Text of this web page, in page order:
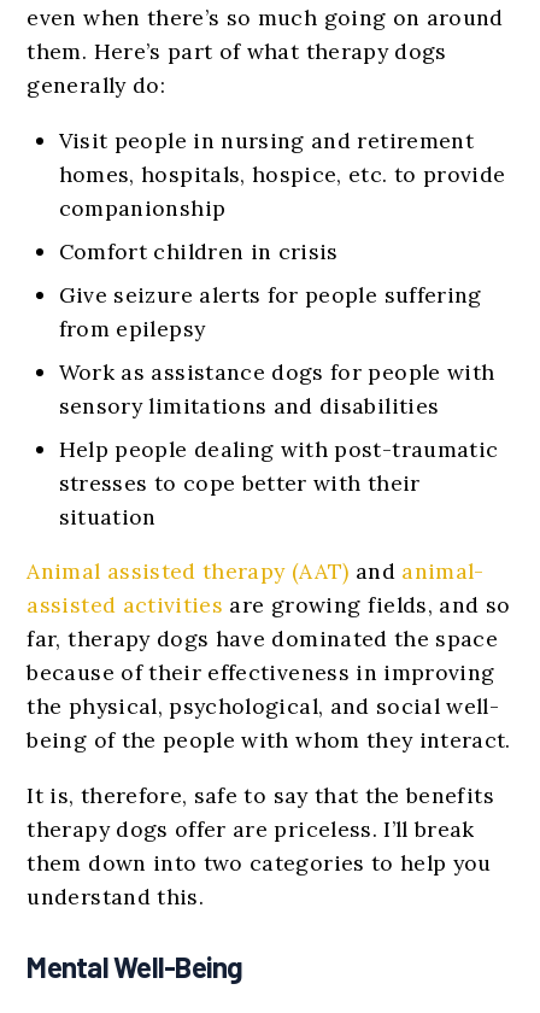
even when there’s so much going on around
them. Here’s part of what therapy dogs
generally do:
Visit people in nursing and retirement
homes, hospitals, hospice, etc. to provide
companionship
Comfort children in crisis
Give seizure alerts for people suffering
from epilepsy
Work as assistance dogs for people with
sensory limitations and disabilities
Help people dealing with post-traumatic
stresses to cope better with their
situation
Animal assisted therapy (AAT) and animal-
assisted activities are growing fields, and so
far, therapy dogs have dominated the space
because of their effectiveness in improving
the physical, psychological, and social well-
being of the people with whom they interact.
It is, therefore, safe to say that the benefits
therapy dogs offer are priceless. I’ll break
them down into two categories to help you
understand this.
Mental Well-Being